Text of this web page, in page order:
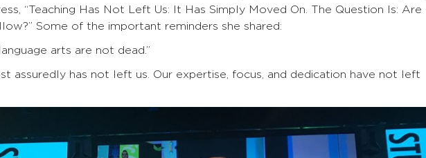
“Teaching Has Not Left Us: It Has Simply Moved On. The Question Is: Are
Some of the important reminders she shared:
arts are not dead.”
assuredly has not left us. Our expertise, focus, and dedication have not left